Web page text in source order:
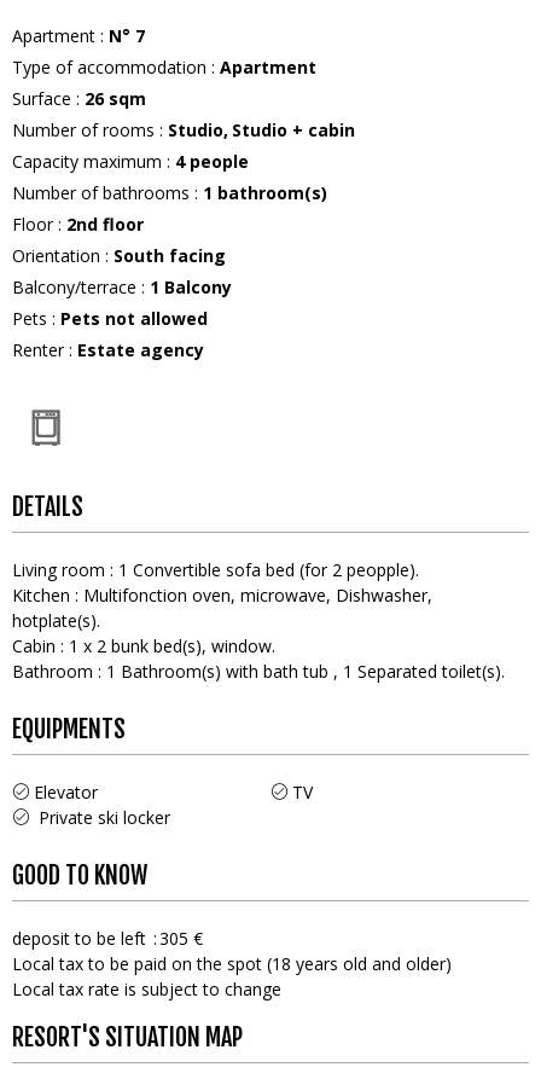
Apartment : N° 7
Type of accommodation : Apartment
Surface : 26 sqm
Number of rooms : Studio Studio + cabin
Capacity maximum : 4 people
Number of bathrooms : 1 bathroom(s)
Floor: 2nd floor
Orientation : South facing
Balcony/terrace : 1 Balcony
Pets : Pets not allowed
Renter: Estate agency
DETAILS
Living room : 1 Convertible sofa bed (for 2 peopple)
Kitchen : Multifonction oven microwave Dishwasher
hotplate(s)
Cabin : 1 x 2 bunk bed(s) window
Bathroom : 1 Bathroom(s) with bath tub 1 Separated toilet(s)
EQUIPMENTS
Elevator
TV
Private ski locker
GOOD TO KNOW
deposit to be left 305 €
Local tax to be paid on the spot (18 years old and older)
Local tax rate is subject to change
RESORT'S SITUATION MAP